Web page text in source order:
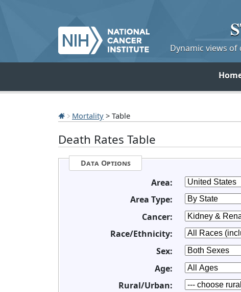
Dynamic views
Mortality > Table
Death Rates Table
Data Options
Area:
Area Type:
Cancer:
Race/Ethnicity:
Sex:
Age:
Rural/Urban: